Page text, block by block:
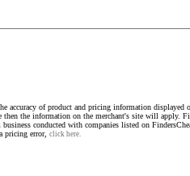
accuracy of product and pricing information
then the information on the merchant's site will apply.
conducted with companies listed on
pricing error, click here.